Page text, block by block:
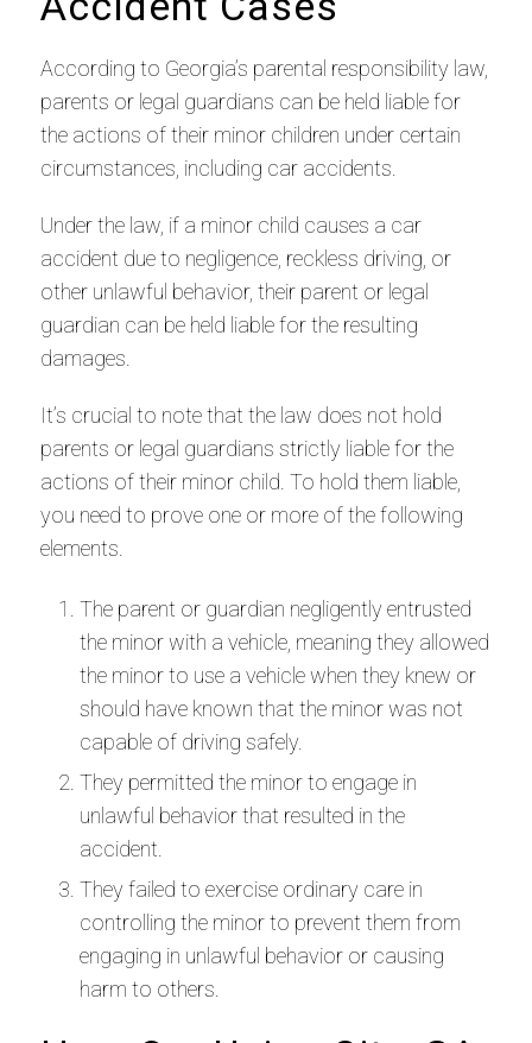
According to Georgia’s parental responsibility law,
parents or legal guardians can be held liable for
the actions of their minor children under certain
circumstances, including car accidents.
Under the law, if a minor child causes a car
accident due to negligence, reckless driving, or
other unlawful behavior, their parent or legal
guardian can be held liable for the resulting
damages.
It’s crucial to note that the law does not hold
parents or legal guardians strictly liable for the
actions of their minor child. To hold them liable,
you need to prove one or more of the following
elements.
The parent or guardian negligently entrusted
the minor with a vehicle, meaning they allowed
the minor to use a vehicle when they knew or
should have known that the minor was not
capable of driving safely.
They permitted the minor to engage in
unlawful behavior that resulted in the
accident.
They failed to exercise ordinary care in
controlling the minor to prevent them from
engaging in unlawful behavior or causing
harm to others.